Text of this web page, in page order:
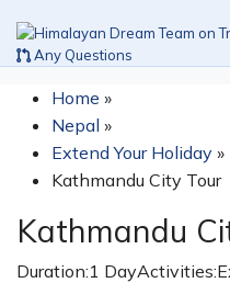
Any Questions
Home »
Nepal »
Extend Your Holiday »
Kathmandu City Tour
Kathmandu
Duration:1 DayActivities: